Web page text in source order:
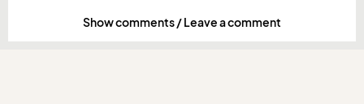
Show comments / Leave a comment